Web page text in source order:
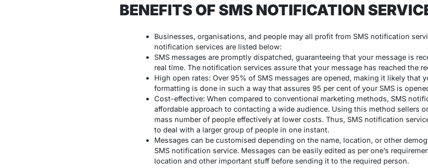
BENEFITS OF SMS NOTIFICATION
Businesses, organisations, and people may all profit from SMS notification
notification services are listed below:
SMS messages are promptly dispatched, guaranteeing that your message is
real time. The notification services assure that your message has reached the
High open rates: Over 95% of SMS messages are opened, making it likely that
formatting is done in such a way that assures 95 per cent of your SMS is
Cost-effective: When compared to conventional marketing methods, SMS
affordable approach to contacting a wide audience. Using this method sellers
mass number of people effectively at lower costs. Thus, SMS notification
to deal with a larger group of people in one instant.
Messages can be customised depending on the name, location, or other
SMS notification service. Messages can be easily edited as per one’s
location and other important stuff before sending it to the required person.